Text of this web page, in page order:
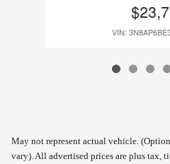
VIN:
May not represent actual vehicle.
vary). All advertised prices are plus tax,